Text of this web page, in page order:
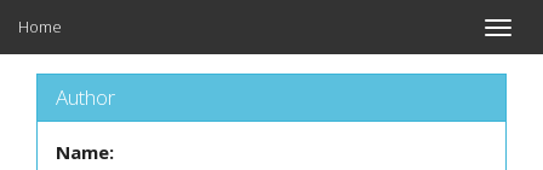
Toggle
Home
Author
Name: